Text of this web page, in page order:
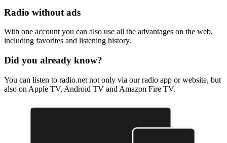
Radio without ads
With one account you can also use all the advantages on the web,
including favorites and listening history.
Did you already know?
You can listen to radio.net not only via our radio app or website, but
also on Apple TV, Android TV and Amazon Fire TV.